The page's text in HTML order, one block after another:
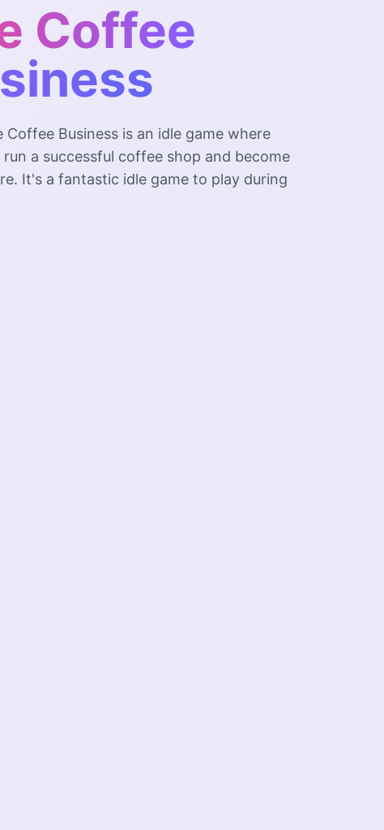
Coffee
Coffee Business is an idle game where
a successful coffee shop and become
It's a fantastic idle game to play during